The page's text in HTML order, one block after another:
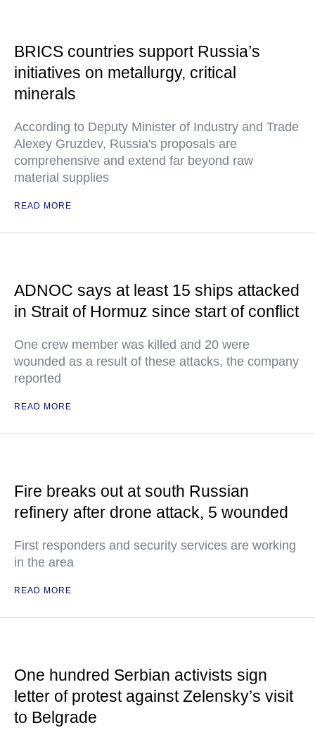
BRICS countries support Russia’s
initiatives on metallurgy, critical
minerals
According to Deputy Minister of Industry and Trade
Alexey Gruzdev, Russia's proposals are
comprehensive and extend far beyond raw
material supplies
READ MORE
ADNOC says at least 15 ships attacked
in Strait of Hormuz since start of conflict
One crew member was killed and 20 were
wounded as a result of these attacks, the company
reported
READ MORE
Fire breaks out at south Russian
refinery after drone attack, 5 wounded
First responders and security services are working
in the area
READ MORE
One hundred Serbian activists sign
letter of protest against Zelensky’s visit
to Belgrade